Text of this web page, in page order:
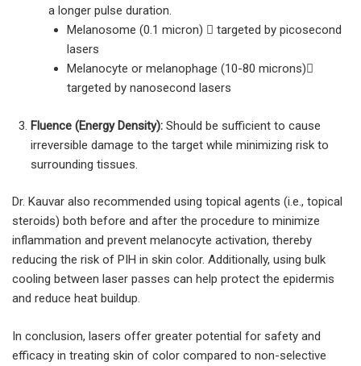
a longer pulse duration.
Melanosome (0.1 micron)  targeted by picosecond
lasers
Melanocyte or melanophage (10-80 microns)
targeted by nanosecond lasers
Fluence (Energy Density):Should be sufficient to cause
irreversible damage to the target while minimizing risk to
surrounding tissues.
Dr. Kauvar also recommended using topical agents (i.e., topical
steroids) both before and after the procedure to minimize
inflammation and prevent melanocyte activation, thereby
reducing the risk of PIH in skin color. Additionally, using bulk
cooling between laser passes can help protect the epidermis
and reduce heat buildup.
In conclusion, lasers offer greater potential for safety and
efficacy in treating skin of color compared to non-selective